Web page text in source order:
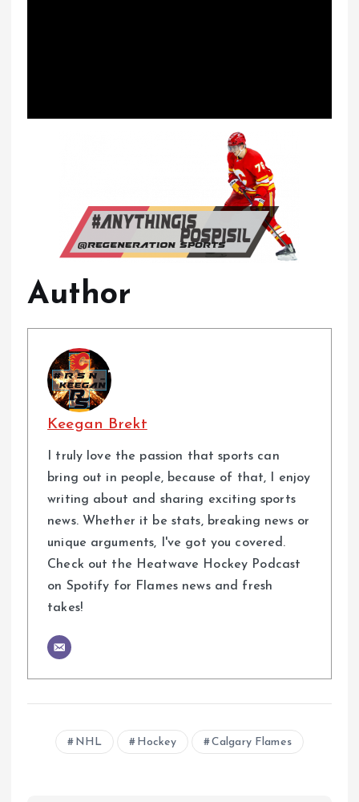
Author
Keegan Brekt
I truly love the passion that sports can
bring out in people, because of that, I enjoy
writing about and sharing exciting sports
news. Whether it be stats, breaking news or
unique arguments, I've got you covered.
Check out the Heatwave Hockey Podcast
on Spotify for Flames news and fresh
takes!
NHL Hockey Calgary Flames